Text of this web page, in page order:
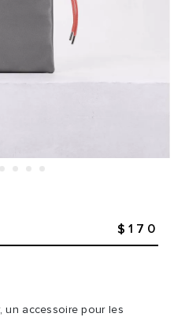
$170
un accessoire pour les